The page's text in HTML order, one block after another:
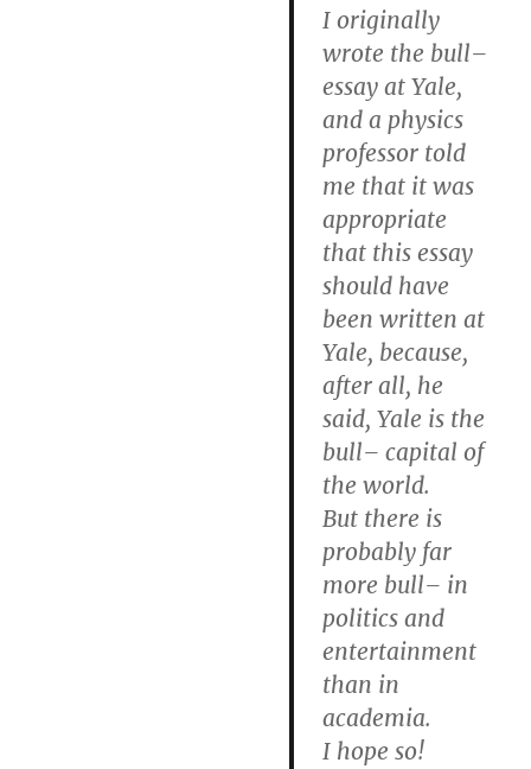
I originally
wrote the bull–
essay at Yale,
and a physics
professor told
me that it was
appropriate
that this essay
should have
been written at
Yale, because,
after all, he
said, Yale is the
bull– capital of
the world.
But there is
probably far
more bull– in
politics and
entertainment
than in
academia.
I hope so!